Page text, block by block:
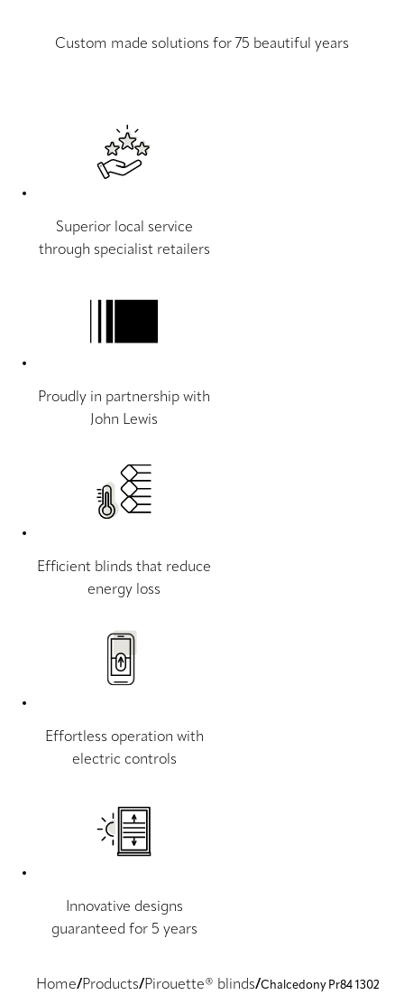
Custom made solutions for 75 beautiful years
Superior local service
through specialist retailers
Proudly in partnership with
John Lewis
Efficient blinds that reduce
energy loss
Effortless operation with
electric controls
Innovative designs
guaranteed for 5 years
Home Products Pirouette® blinds Chalcedony Pr84 1302